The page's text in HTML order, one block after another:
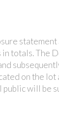
in totals.
on the
will be